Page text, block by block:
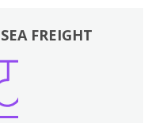
FREIGHT